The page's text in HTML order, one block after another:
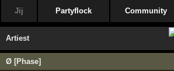
Jij Partyflock Community
Artiest
Ø [Phase]